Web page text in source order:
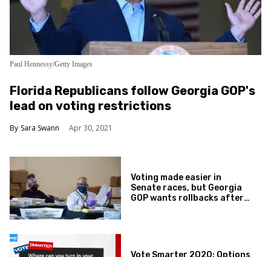
Paul Hennessy/Getty Images
Florida Republicans follow Georgia GOP's
lead on voting restrictions
Sara Swann Apr 30, 2021
Voting made easier in
Senate races, but Georgia
GOP wants rollbacks after
Vote Smarter 2020: Options